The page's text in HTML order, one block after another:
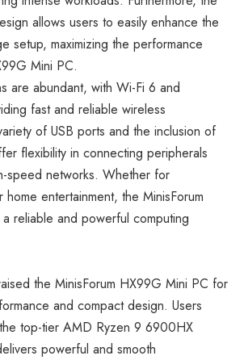
allows users to easily enhance the
setup, maximizing the performance
Mini PC.
are abundant, with Wi-Fi 6 and
fast and reliable wireless
of USB ports and the inclusion of
flexibility in connecting peripherals
speed networks. Whether for
entertainment, the MinisForum
reliable and powerful computing
the MinisForum HX99G Mini PC for
and compact design. Users
top-tier AMD Ryzen 9 6900HX
powerful and smooth